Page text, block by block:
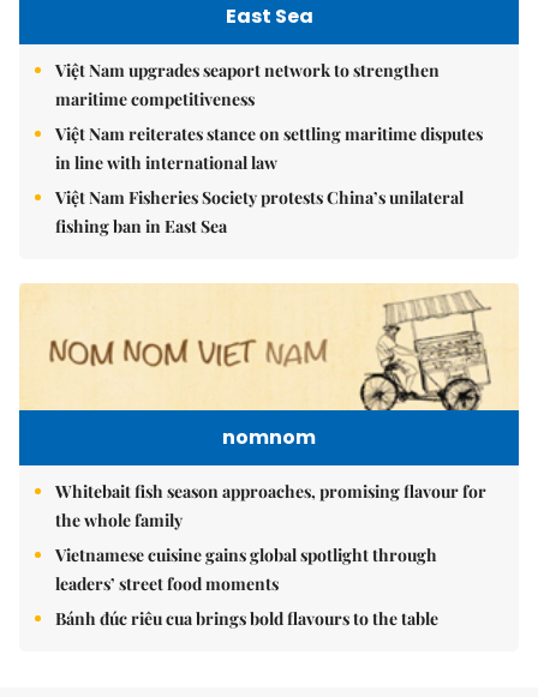
East Sea
Việt Nam upgrades seaport network to strengthen
maritime competitiveness
Việt Nam reiterates stance on settling maritime disputes
in line with international law
Việt Nam Fisheries Society protests China’s unilateral
fishing ban in East Sea
nomnom
Whitebait fish season approaches, promising flavour for
the whole family
Vietnamese cuisine gains global spotlight through
leaders’ street food moments
Bánh đúc riêu cua brings bold flavours to the table